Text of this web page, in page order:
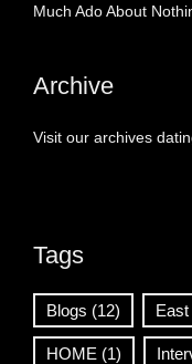
Much Ado About
Archive
Visit our archives
Tags
Blogs (12)
HOME (1)